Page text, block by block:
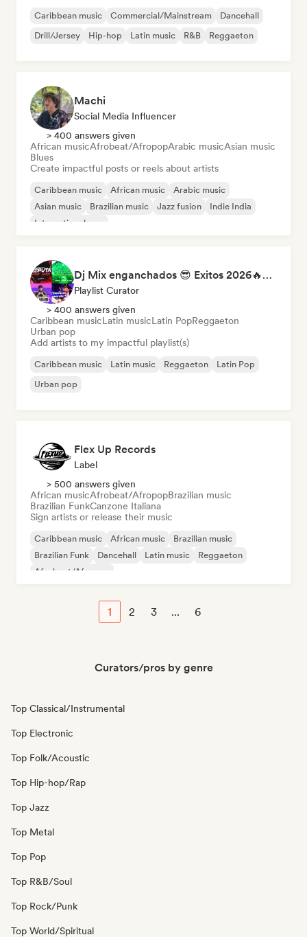
Caribbean music Commercial/Mainstream
Dancehall
Drill/Jersey
Hip-hop Latin music R&B Reggaeton
Machi
Social Media Influencer
> 400 answers given
African musicAfrobeat/AfropopArabic musicAsian music
Blues
Create impactful posts or reels about artists
Caribbean music African music
Arabic music
Asian music
Brazilian music Jazz fusion
Indie India
International pop
Dj Mix enganchados 😎 Exitos 2026🔥🔥🫦
Playlist Curator
> 400 answers given
Caribbean musicLatin musicLatin PopReggaeton
Urban pop
Add artists to my impactful playlist(s)
Caribbean music Latin music Reggaeton
Latin Pop
Urban pop
Flex Up Records
Label
> 500 answers given
African musicAfrobeat/AfropopBrazilian music
Brazilian FunkCanzone Italiana
Sign artists or release their music
Caribbean music African music
Brazilian music
Brazilian Funk
Dancehall Latin music
Reggaeton
Afrobeat/Afropop
1 2 3 ... 6
Curators/pros by genre
Top Classical/Instrumental
Top Electronic
Top Folk/Acoustic
Top Hip-hop/Rap
Top Jazz
Top Metal
Top Pop
Top R&B/Soul
Top Rock/Punk
Top World/Spiritual